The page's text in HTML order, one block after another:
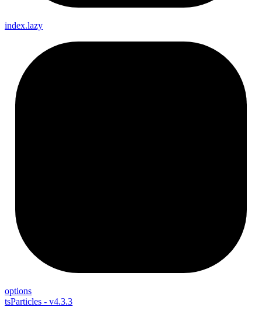
index.lazy
options
tsParticles - v4.3.3